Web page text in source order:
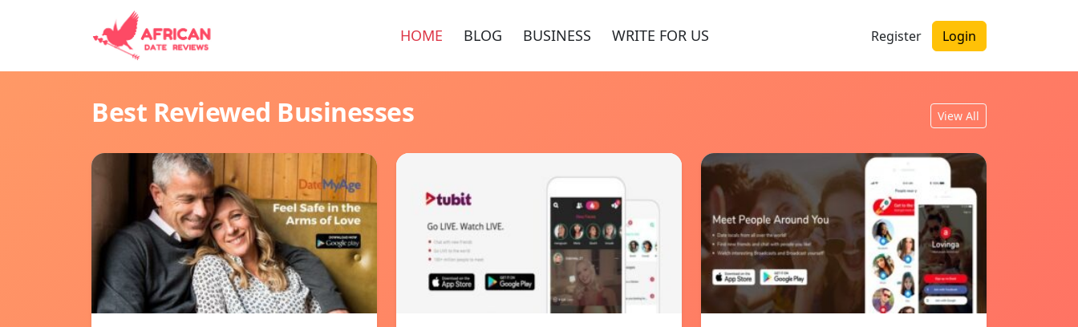
HOME BLOG BUSINESS WRITE FOR US Register Login
Best Reviewed Businesses View All